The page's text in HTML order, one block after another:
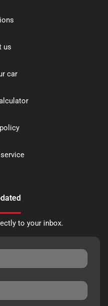
us
car
to your inbox.